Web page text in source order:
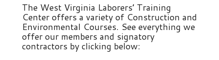
The West Virginia Laborers’ Training
Center offers a variety of Construction and
Environmental Courses. See everything we
offer our members and signatory
contractors by clicking below: